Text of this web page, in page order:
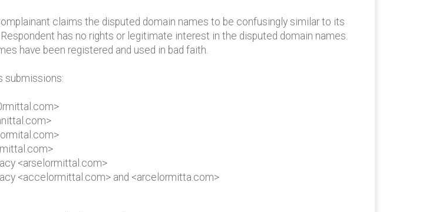
claims the disputed domain names to be confusingly similar to its
has no rights or legitimate interest in the disputed domain names.
have been registered and used in bad faith.
submissions:
<arselormittal.com>
<accelormittal.com> and <arcelormitta.com>